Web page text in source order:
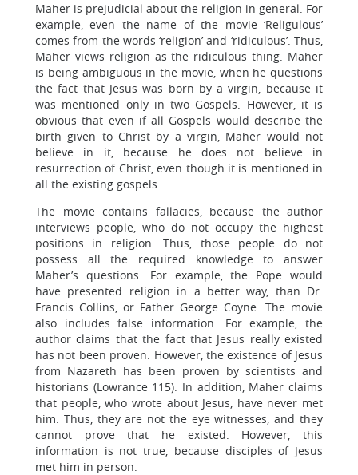
Maher is prejudicial about the religion in general. For
example, even the name of the movie ‘Religulous’
comes from the words ‘religion’ and ‘ridiculous’. Thus,
Maher views religion as the ridiculous thing. Maher
is being ambiguous in the movie, when he questions
the fact that Jesus was born by a virgin, because it
was mentioned only in two Gospels. However, it is
obvious that even if all Gospels would describe the
birth given to Christ by a virgin, Maher would not
believe in it, because he does not believe in
resurrection of Christ, even though it is mentioned in
all the existing gospels.
The movie contains fallacies, because the author
interviews people, who do not occupy the highest
positions in religion. Thus, those people do not
possess all the required knowledge to answer
Maher’s questions. For example, the Pope would
have presented religion in a better way, than Dr.
Francis Collins, or Father George Coyne. The movie
also includes false information. For example, the
author claims that the fact that Jesus really existed
has not been proven. However, the existence of Jesus
from Nazareth has been proven by scientists and
historians (Lowrance 115). In addition, Maher claims
that people, who wrote about Jesus, have never met
him. Thus, they are not the eye witnesses, and they
cannot prove that he existed. However, this
information is not true, because disciples of Jesus
met him in person.